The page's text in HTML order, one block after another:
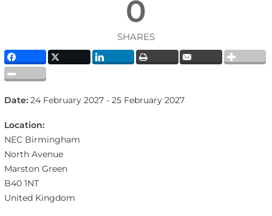
0
SHARES
Date:24 February 2027 - 25 February 2027
Location:
NEC Birmingham
North Avenue
Marston Green
B40 1NT
United Kingdom